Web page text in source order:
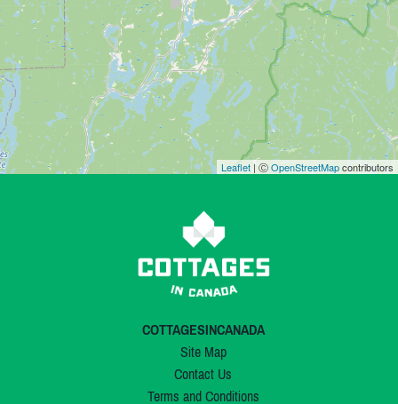
Leaflet | ⒸOpenStreetMapcontributors
COTTAGESINCANADA
Site Map
Contact Us
Terms and Conditions